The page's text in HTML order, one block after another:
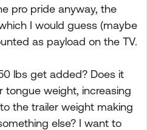
pro pride anyway, the
I would guess (maybe
as payload on the TV.
lbs get added? Does it
tongue weight, increasing
the trailer weight making
else? I want to